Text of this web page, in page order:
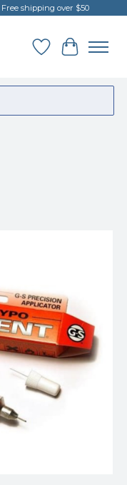
Free shipping over $50
Wish List
Cart